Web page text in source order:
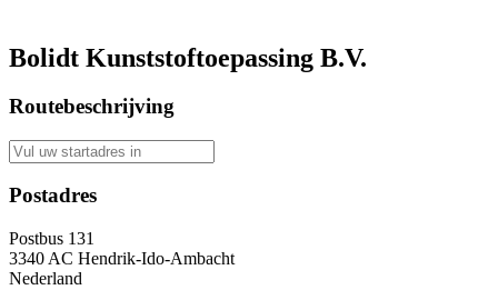
Bolidt Kunststoftoepassing B.V.
Routebeschrijving
Postadres
Postbus 131
3340 AC Hendrik-Ido-Ambacht
Nederland